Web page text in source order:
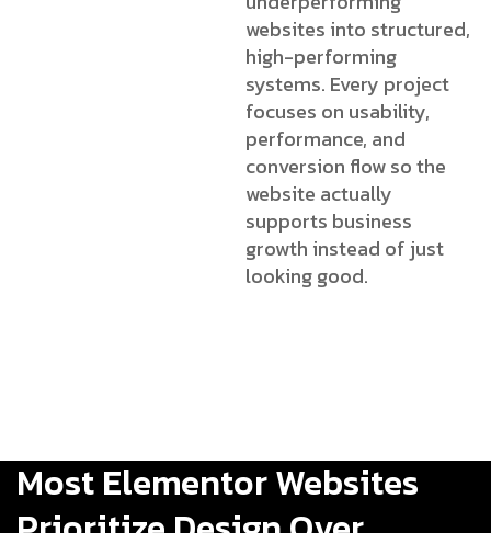
websites into structured,
high-performing
systems. Every project
focuses on usability,
performance, and
conversion flow so the
website actually
supports business
growth instead of just
looking good.
Most Elementor Websites